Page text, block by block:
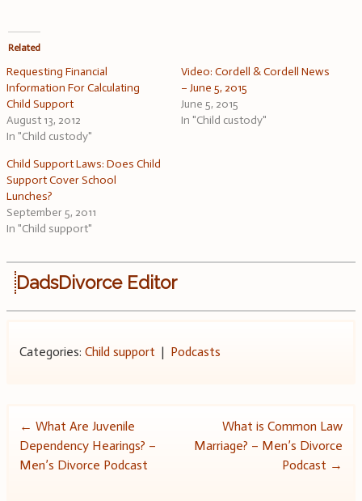
Related
Requesting Financial
Information For Calculating
Child Support
August 13, 2012
In "Child custody"
Video: Cordell & Cordell News
– June 5, 2015
June 5, 2015
In "Child custody"
Child Support Laws: Does Child
Support Cover School
Lunches?
September 5, 2011
In "Child support"
DadsDivorce Editor
Categories: Child support | Podcasts
Post
navigation
← What Are Juvenile
Dependency Hearings? –
Men’s Divorce Podcast
What is Common Law
Marriage? – Men’s Divorce
Podcast →